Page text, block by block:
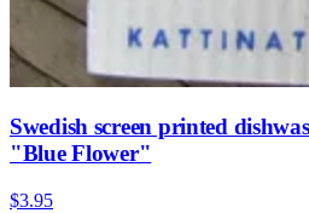
Swedish screen printed
"Blue Flower"
$3.95